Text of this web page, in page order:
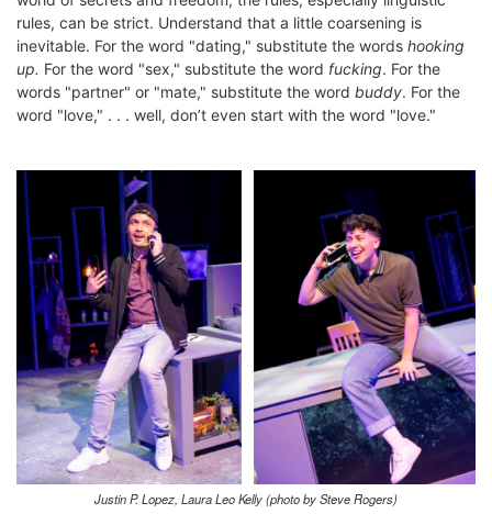
rules, can be strict. Understand that a little coarsening is
inevitable. For the word "dating," substitute the words hooking
up. For the word "sex," substitute the word fucking. For the
words "partner" or "mate," substitute the word buddy. For the
word "love," . . . well, don’t even start with the word "love."
Justin P. Lopez, Laura Leo Kelly (photo by Steve Rogers)